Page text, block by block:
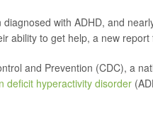
with ADHD, and
ability to get help, a new report
and Prevention (CDC), a
deficit hyperactivity disorder